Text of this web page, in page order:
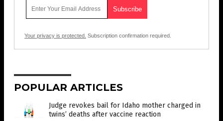
Your privacy is protected. Subscription confirmation required.
POPULAR ARTICLES
Judge revokes bail for Idaho mother charged in
twins’ deaths after vaccine reaction